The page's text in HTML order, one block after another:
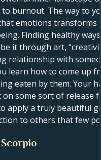
burnout. The way to
emotions transforms
Finding healthy ways
it through art,
relationship with
learn how to come up
eaten by them. Your
some sort of release
apply a truly beautiful
to others that few